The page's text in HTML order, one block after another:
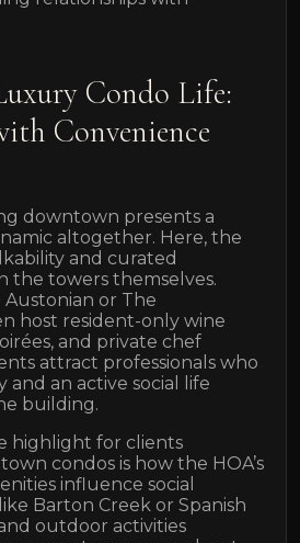
Condo Life:
Convenience
downtown presents a
altogether. Here, the
and curated
the towers themselves.
or The
host resident-only wine
and private chef
attract professionals who
and an active social life
building.
highlight for clients
condos is how the HOA’s
influence social
Barton Creek or Spanish
outdoor activities